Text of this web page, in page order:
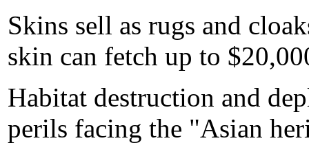
Skins sell as rugs and
skin can fetch up to
Habitat destruction and
perils facing the "Asian